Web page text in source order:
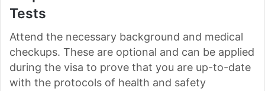
Tests
Attend the necessary background and medical
checkups. These are optional and can be applied
during the visa to prove that you are up-to-date
with the protocols of health and safety